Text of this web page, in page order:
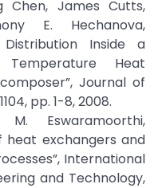
Chen, James Cutts,
E. Hechanova,
Inside a
Heat
Journal of
pp. 1-8, 2008.
Eswaramoorthi,
heat exchangers and
International
and Technology,